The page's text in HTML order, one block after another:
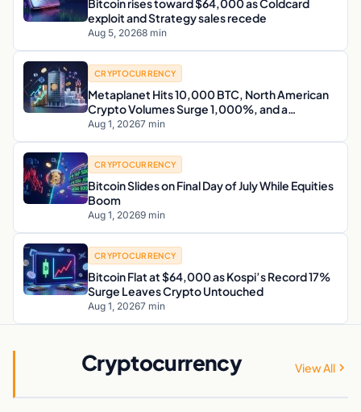
Bitcoin rises toward $64,000 as Coldcard
exploit and Strategy sales recede
Aug 5, 20268 min
CRYPTOCURRENCY
Metaplanet Hits 10,000 BTC, North American
Crypto Volumes Surge 1,000%, and a
Canadian City Eyes Bitcoin Mining for Heat
Aug 1, 20267 min
CRYPTOCURRENCY
Bitcoin Slides on Final Day of July While Equities
Boom
Aug 1, 20269 min
CRYPTOCURRENCY
Bitcoin Flat at $64,000 as Kospi’s Record 17%
Surge Leaves Crypto Untouched
Aug 1, 20267 min
Cryptocurrency View All